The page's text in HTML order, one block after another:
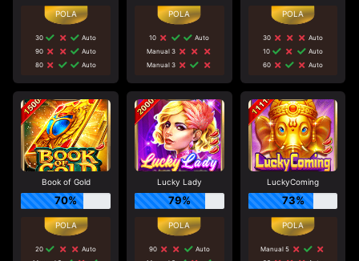
30
Auto
90
Auto
80
Auto
10
Auto
Manual 3
Manual 3
30
Auto
10
Auto
60
Auto
Book of Gold
70%
20
Auto
Lucky Lady
79%
90
Auto
LuckyComing
73%
Manual 5